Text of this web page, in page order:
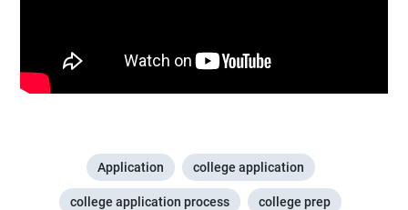
Application college application
college application process college prep